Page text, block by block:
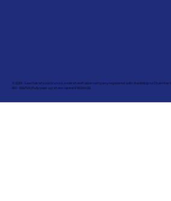
© 2023 - Leanbet Srl a socio unico, a sole shareholder company registered with the Bologna Chamber
BO - 556759 (Fully paid-up share capital €18,000.00)